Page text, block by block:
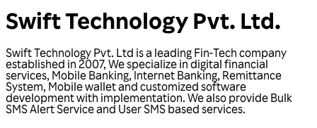
Swift Technology Pvt. Ltd.
Swift Technology Pvt. Ltd is a leading Fin-Tech company
established in 2007, We specialize in digital financial
services, Mobile Banking, Internet Banking, Remittance
System, Mobile wallet and customized software
development with implementation. We also provide Bulk
SMS Alert Service and User SMS based services.